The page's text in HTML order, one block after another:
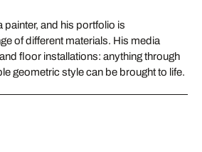
painter, and his portfolio is
of different materials. His media
floor installations: anything through
geometric style can be brought to life.